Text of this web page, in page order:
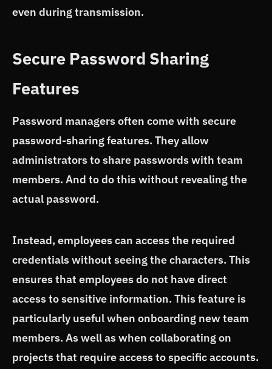
even during transmission.
Secure Password Sharing
Features
Password managers often come with secure
password-sharing features. They allow
administrators to share passwords with team
members. And to do this without revealing the
actual password.
Instead, employees can access the required
credentials without seeing the characters. This
ensures that employees do not have direct
access to sensitive information. This feature is
particularly useful when onboarding new team
members. As well as when collaborating on
projects that require access to specific accounts.